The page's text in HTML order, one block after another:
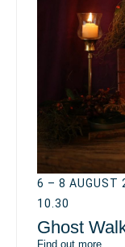
6 – 8 AUGUST
10.30
Ghost
Find out more